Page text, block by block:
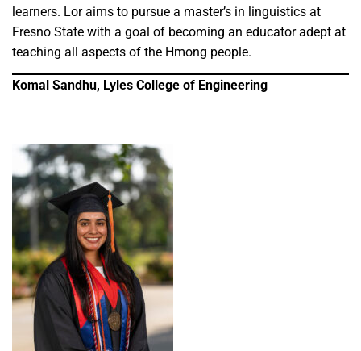
learners. Lor aims to pursue a master’s in linguistics at
Fresno State with a goal of becoming an educator adept at
teaching all aspects of the Hmong people.
Komal Sandhu, Lyles College of Engineering